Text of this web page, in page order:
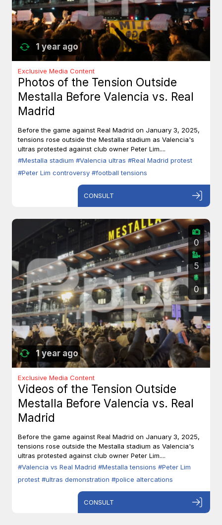
1 year ago
Exclusive Media Content
Photos of the Tension Outside
Mestalla Before Valencia vs. Real
Madrid
Before the game against Real Madrid on January 3, 2025,
tensions rose outside the Mestalla stadium as Valencia's
ultras protested against club owner Peter Lim....
#Mestalla stadium #Valencia ultras #Real Madrid protest
#Peter Lim controversy #football tensions
CONSULT
1 year ago
0
5
0
Exclusive Media Content
Videos of the Tension Outside
Mestalla Before Valencia vs. Real
Madrid
Before the game against Real Madrid on January 3, 2025,
tensions rose outside the Mestalla stadium as Valencia's
ultras protested against club owner Peter Lim....
#Valencia vs Real Madrid #Mestalla tensions #Peter Lim
protest #ultras demonstration #police altercations
CONSULT